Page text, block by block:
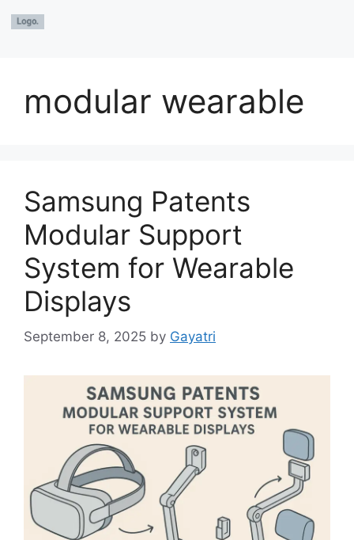
modular wearable
Samsung Patents
Modular Support
System for Wearable
Displays
September 8, 2025 by Gayatri